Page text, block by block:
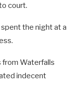
court.
the night at a
Waterfalls
indecent